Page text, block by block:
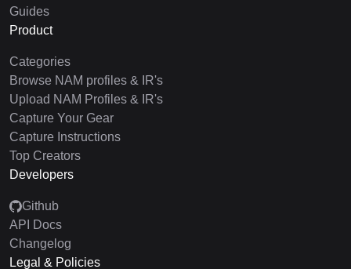
Guides
Product
Categories
Browse NAM profiles & IR's
Upload NAM Profiles & IR's
Capture Your Gear
Capture Instructions
Top Creators
Developers
Github
API Docs
Changelog
Legal & Policies